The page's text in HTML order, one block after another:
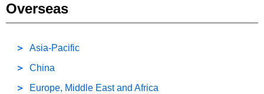
Overseas
Asia-Pacific
China
Europe, Middle East and Africa